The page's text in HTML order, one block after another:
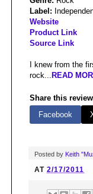
Label:
Website
Product Link
Source Link
I knew from the
rock... READ
Share this
Facebook
Posted by Keith
AT 2/17/2011